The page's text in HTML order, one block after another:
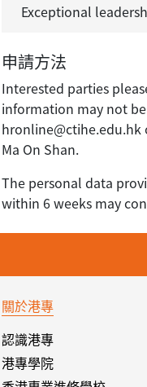
Exceptional
申請方法
Interested parties
information may not
hronline@ctihe.edu.hk
Ma On Shan.
The personal data
within 6 weeks may
關於港專
認識港專
港專學院